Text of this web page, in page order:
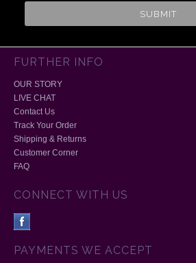
FURTHER INFO
OUR STORY
LIVE CHAT
Contact Us
Track Your Order
Shipping & Returns
Customer Corner
FAQ
CONNECT WITH US
PAYMENTS WE ACCEPT